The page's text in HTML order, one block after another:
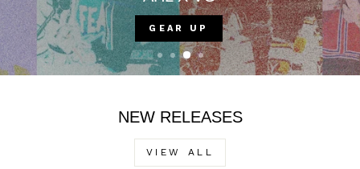
VIOLENT GENTLEMEN COUNTRY CLUB
NEW RELEASES
VIEW ALL